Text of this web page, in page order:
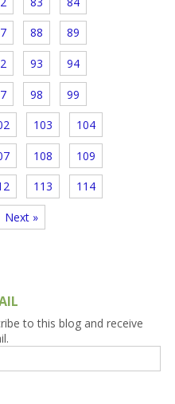
88 89
93 94
98 99
103 104
108 109
113 114
Next »
to this blog and receive